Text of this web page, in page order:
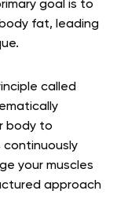
goal is to
fat, leading
called
body to
continuously
your muscles
approach